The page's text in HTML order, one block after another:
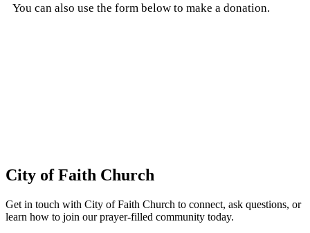
You can also use the form below to make a donation.
City of Faith Church
Get in touch with City of Faith Church to connect, ask questions, or
learn how to join our prayer-filled community today.